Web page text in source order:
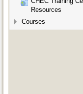
Resources
Courses